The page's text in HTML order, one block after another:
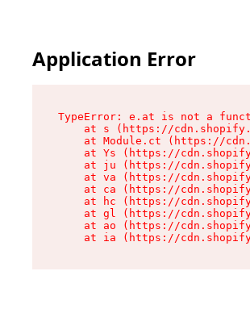
Application Error
TypeError: e.at is not a
at s (https://
at Module.ct (https://
at Ys (https://
at ju (https://
at va (https://
at ca (https://
at hc (https://
at gl (https://
at ao (https://
at ia (https://